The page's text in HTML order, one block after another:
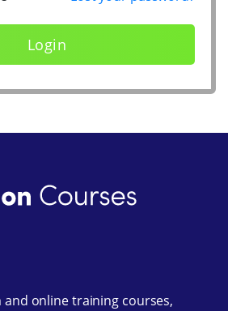
online training courses,